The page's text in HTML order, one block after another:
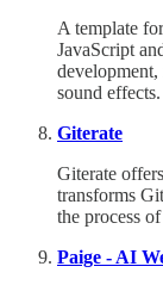
A template
JavaScript
development,
sound effects.
Giterate
Giterate
transforms
the process
Paige - AI